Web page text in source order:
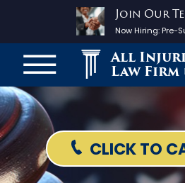
Join Our
Now Hiring:Pre-
All
Law Firm
CLICK TO